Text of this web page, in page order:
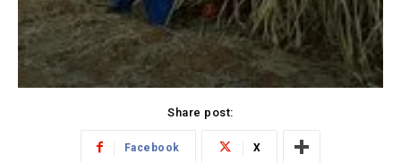
Share post:
Facebook X